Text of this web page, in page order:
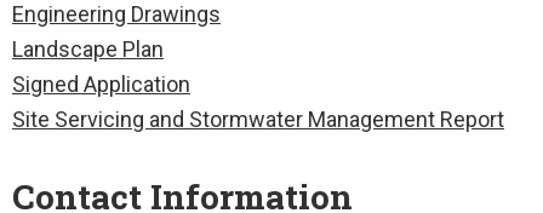
Engineering Drawings
Landscape Plan
Signed Application
Site Servicing and Stormwater Management Report
Contact Information